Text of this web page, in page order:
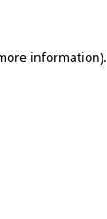
information).